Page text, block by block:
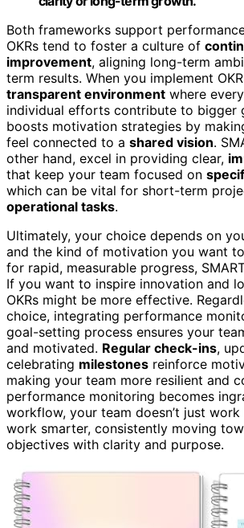
Both frameworks support
OKRs tend to foster a culture of
improvement, aligning long-term
term results. When you implement
transparent environment where
individual efforts contribute to bigger
boosts motivation strategies by
feel connected to a shared vision.
other hand, excel in providing clear,
that keep your team focused on
which can be vital for short-term
operational tasks.
Ultimately, your choice depends on
and the kind of motivation you want
for rapid, measurable progress,
If you want to inspire innovation and
OKRs might be more effective.
choice, integrating performance
goal-setting process ensures your
and motivated. Regular check-ins,
celebrating milestones reinforce
making your team more resilient and
performance monitoring becomes
workflow, your team doesn’t just
work smarter, consistently moving
objectives with clarity and purpose.